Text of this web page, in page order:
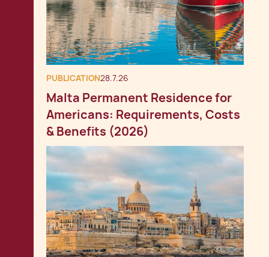
PUBLICATION28.7.26
Malta Permanent Residence for
Americans: Requirements, Costs
& Benefits (2026)